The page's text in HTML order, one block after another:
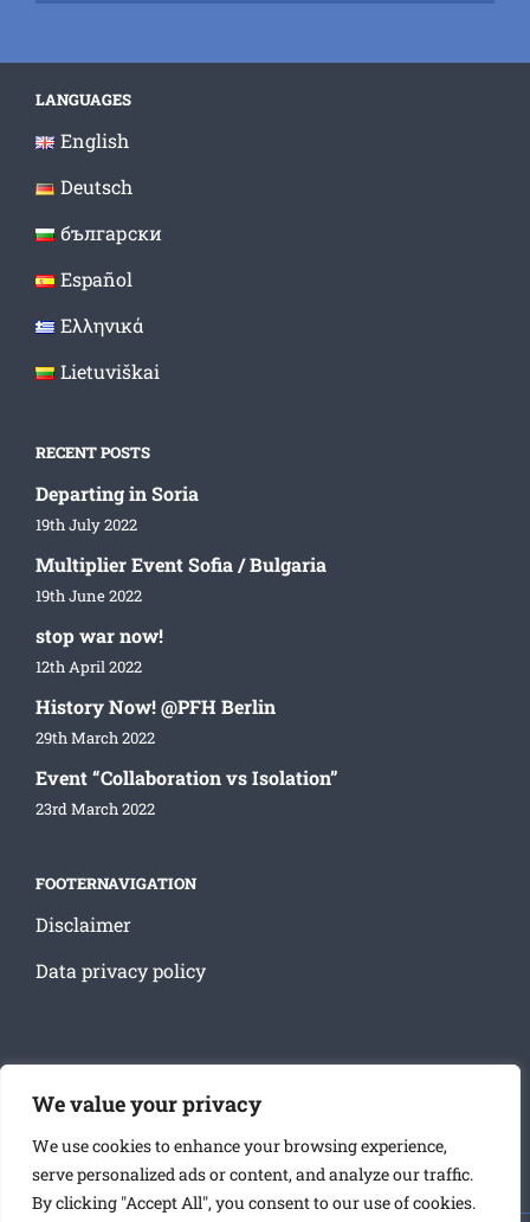
We value your privacy
We use cookies to enhance your browsing experience,
serve personalized ads or content, and analyze our traffic.
By clicking "Accept All", you consent to our use of cookies.
LANGUAGES
English
Deutsch
български
Español
Ελληνικά
Lietuviškai
RECENT POSTS
Departing in Soria
19th July 2022
Multiplier Event Sofia / Bulgaria
19th June 2022
stop war now!
12th April 2022
History Now! @PFH Berlin
29th March 2022
Event “Collaboration vs Isolation”
23rd March 2022
FOOTERNAVIGATION
Disclaimer
Data privacy policy